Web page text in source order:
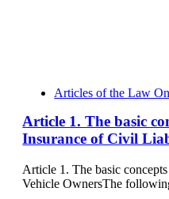
Articles of the Law
Article 1. The basic
Insurance of Civil
Article 1. The basic
Vehicle OwnersThe